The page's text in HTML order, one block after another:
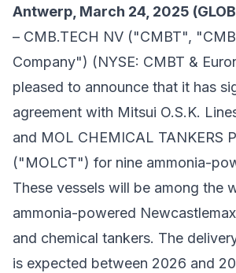
Antwerp, March 24, 2025
– ​CMB.TECH NV ("CMBT",
Company") (NYSE: CMBT &
pleased to announce that it has
agreement with Mitsui O.S.K.
and MOL CHEMICAL TANKERS
("MOLCT") for nine ammonia-
These vessels will be among the
ammonia-powered
and chemical tankers. The
is expected between 2026 and